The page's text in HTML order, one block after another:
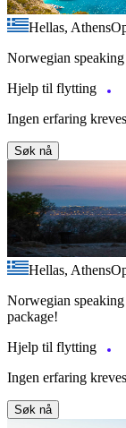
Hellas, Athens
Norwegian
Hjelp til flytting
Ingen erfaring kreves
Søk nå
Hellas, Athens
Norwegian
package!
Hjelp til flytting
Ingen erfaring kreves
Søk nå